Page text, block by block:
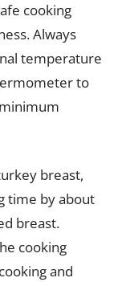
cooking
Always
temperature
to
breast,
time by about
breast.
cooking
and